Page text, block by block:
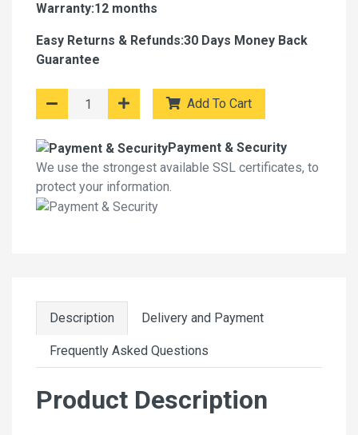
Warranty:12 months
Easy Returns & Refunds:30 Days Money Back
Guarantee
Add To Cart
Payment & Security
We use the strongest available SSL certificates, to
protect your information.
Description Delivery and Payment
Frequently Asked Questions
Product Description